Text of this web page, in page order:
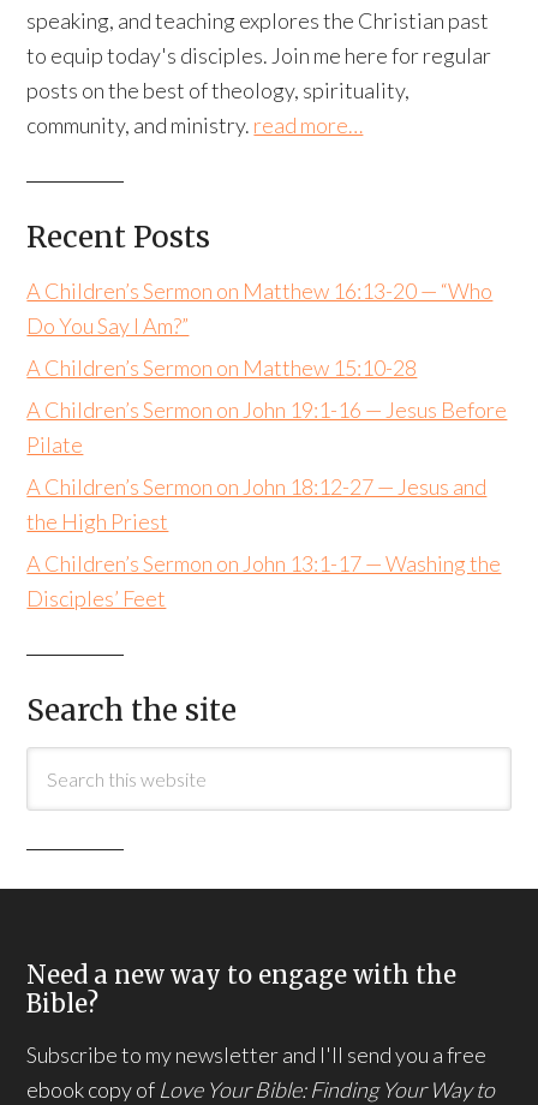
speaking, and teaching explores the Christian past
to equip today's disciples. Join me here for regular
posts on the best of theology, spirituality,
community, and ministry. read more…
Recent Posts
A Children’s Sermon on Matthew 16:13-20 — “Who
Do You Say I Am?”
A Children’s Sermon on Matthew 15:10-28
A Children’s Sermon on John 19:1-16 — Jesus Before
Pilate
A Children’s Sermon on John 18:12-27 — Jesus and
the High Priest
A Children’s Sermon on John 13:1-17 — Washing the
Disciples’ Feet
Search the site
Need a new way to engage with the
Bible?
Subscribe to my newsletter and I'll send you a free
ebook copy of Love Your Bible: Finding Your Way to